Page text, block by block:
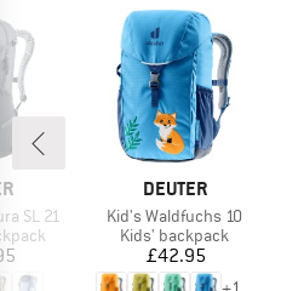
SL 21
BRAND
DEUTER
Item(s)
Kid's Waldfuchs 10
Product group
Kids' backpack
Price
£42.95